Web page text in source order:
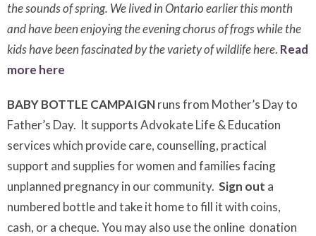
the sounds of spring. We lived in Ontario earlier this month
and have been enjoying the evening chorus of frogs while the
kids have beenfascinated by the variety of wildlife here. Read
more here
BABY BOTTLE CAMPAIGNruns from Mother’s Day to
Father’s Day. It supports Advokate Life & Education
services which provide care, counselling, practical
support and supplies for women and families facing
unplanned pregnancy in our community. Sign out a
numbered bottle and take it home to fill it with coins,
cash, or a cheque. You may also use the online donation